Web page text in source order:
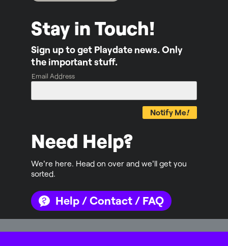
Stay in Touch!
Sign up to get Playdate news. Only
the important stuff.
Email Address
Notify Me!
Need Help?
We're here. Head on over and we'll get you
sorted.
Help / Contact / FAQ